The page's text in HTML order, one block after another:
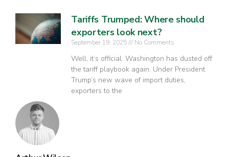
Tariffs Trumped: Where should
exporters look next?
September 19, 2025 No Comments
Well, it’s official. Washington has dusted off
the tariff playbook again. Under President
Trump’s new wave of import duties,
exporters to the